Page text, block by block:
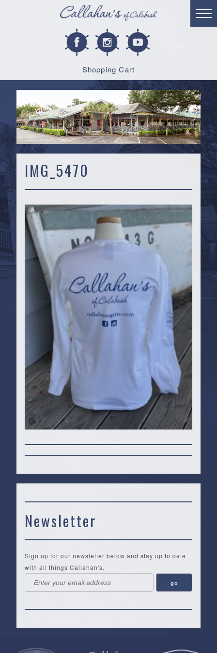
Shopping Cart
IMG_5470
Newsletter
Sign up for our newsletter below and stay up to date
with all things Callahan's.